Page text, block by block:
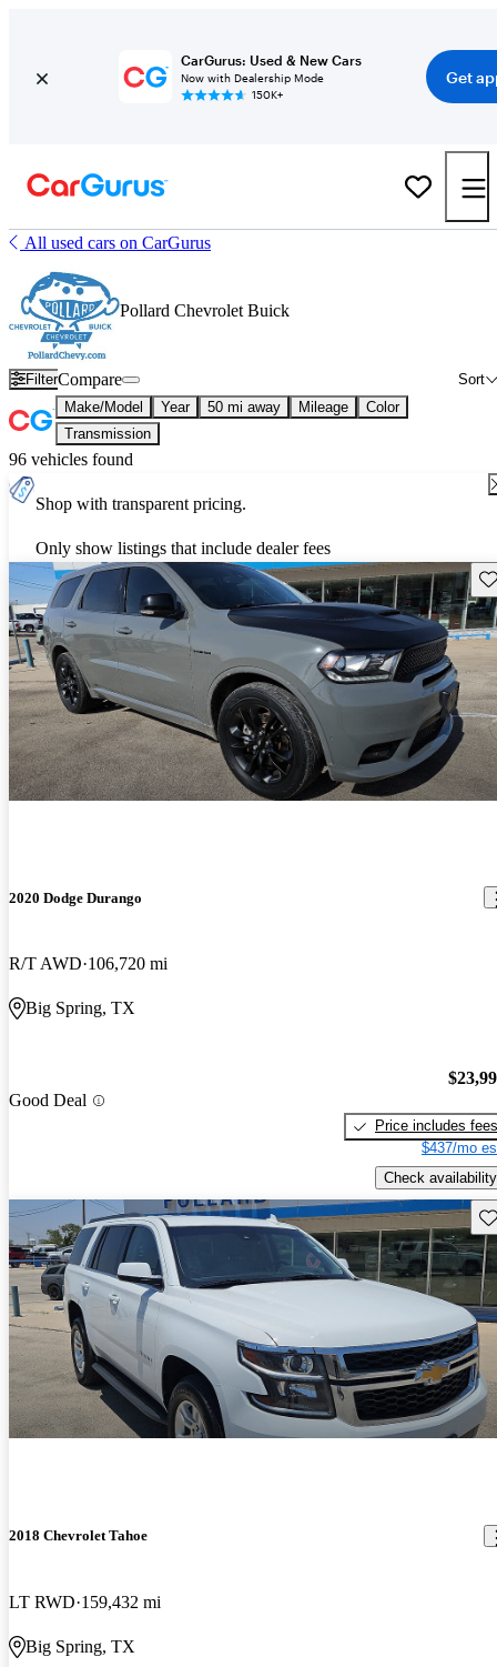
CarGurus: Used & New Cars
Now with Dealership Mode
150K+
Get
All used cars on CarGurus
Pollard Chevrolet Buick
Filter Sort
Compare
Make/Model Year 50 mi away Mileage
Color
Transmission
96 vehicles found
Shop with transparent pricing.
Only show listings that include dealer fees
2020 Dodge Durango
R/T AWD 106,720 mi
Big Spring, TX
Good Deal
Price includes fees
$437/mo
Check availability
2018 Chevrolet Tahoe
LT RWD 159,432 mi
Big Spring, TX